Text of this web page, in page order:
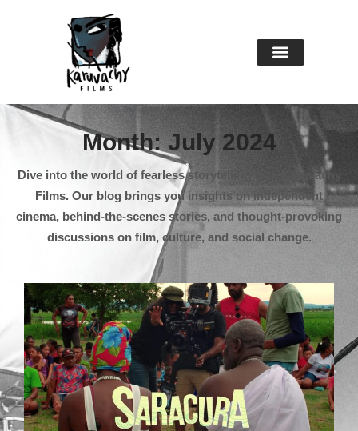
Month: July 2024
Dive into the world of fearless storytelling with Karuvachy
Films. Our blog brings you insights on independent
cinema, behind-the-scenes stories, and thought-provoking
discussions on film, culture, and social change.